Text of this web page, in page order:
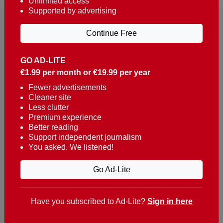
Reaching over 400,000 people a week with news
about Portugal, written in English, Dutch, German,
French, Swedish, Spanish, Italian, Russian, Romanian,
Turkish and Chinese.
Contacts
t. +351 282 341 100
e. info@theportugalnews.com
8400-415 Lagoa - Portugal
GO AD-LITE
€1.99 per month or €19.99 per year
Fewer advertisements
Cleaner site
Less clutter
Premium experience
Better reading
Support independent journalism
You asked. We listened!
Go Ad-Lite
Supported by advertising
Continue Free
Have you subscribed to Ad-Lite? Sign in here